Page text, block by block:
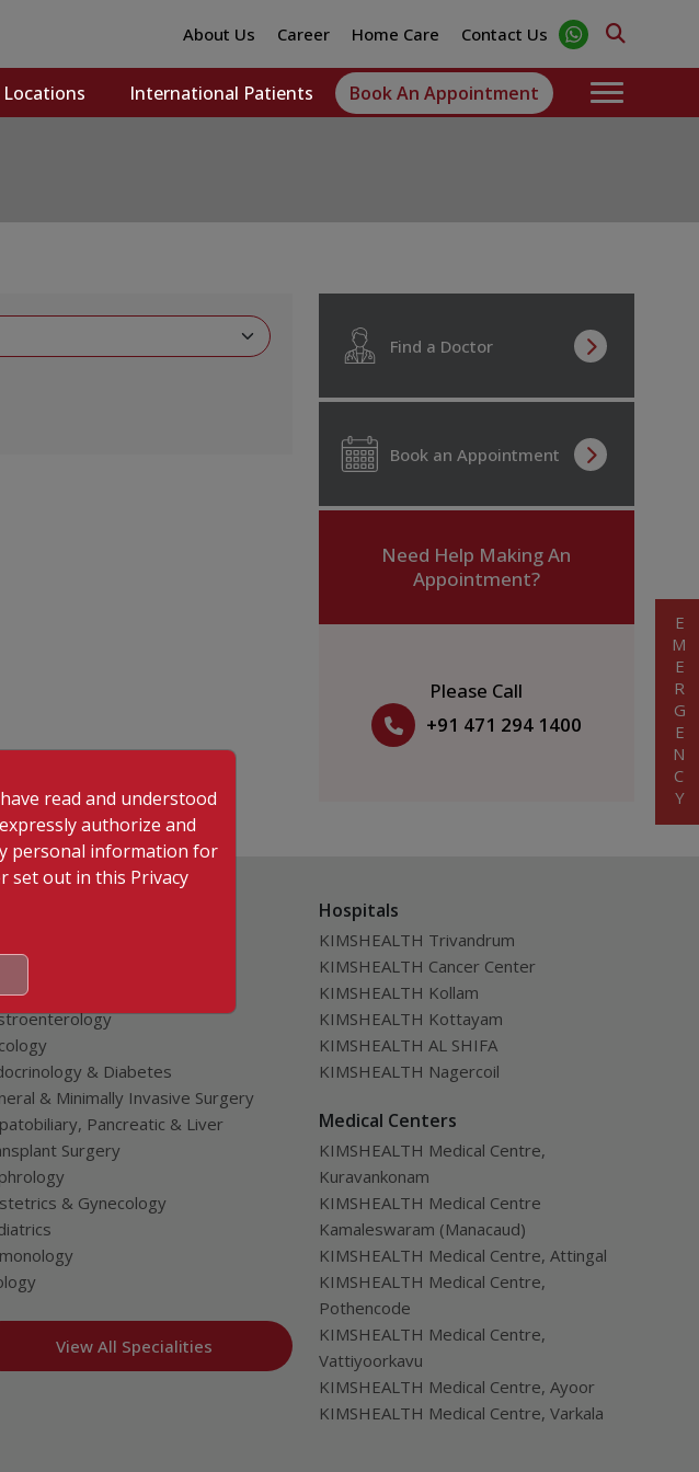
About Us Career Home Care Contact Us
Locations International Patients Book An Appointment
Find a Doctor
Book an Appointment
Need Help Making An
Appointment?
Please Call
+91 471 294 1400
& Diabetes
& Minimally Invasive Surgery
Pancreatic & Liver
Surgery
& Gynecology
View All Specialities
Hospitals
KIMSHEALTH Trivandrum
KIMSHEALTH Cancer Center
KIMSHEALTH Kollam
KIMSHEALTH Kottayam
KIMSHEALTH AL SHIFA
KIMSHEALTH Nagercoil
Medical Centers
KIMSHEALTH Medical Centre,
Kuravankonam
KIMSHEALTH Medical Centre
Kamaleswaram (Manacaud)
KIMSHEALTH Medical Centre, Attingal
KIMSHEALTH Medical Centre,
Pothencode
KIMSHEALTH Medical Centre,
Vattiyoorkavu
KIMSHEALTH Medical Centre, Ayoor
KIMSHEALTH Medical Centre, Varkala
EMERGENCY
read and understood
authorize and
personal information for
set out in this Privacy